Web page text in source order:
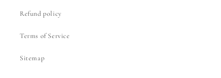
Refund policy
Terms of Service
Sitemap